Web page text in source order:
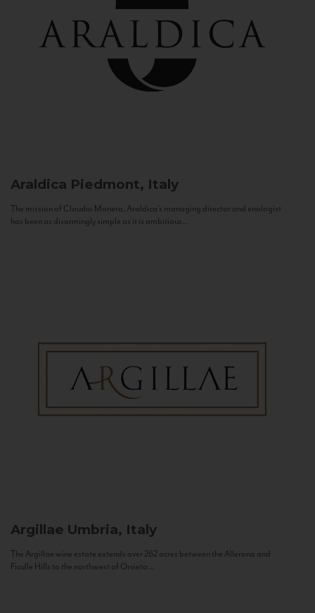
Araldica Piedmont, Italy
The mission of Claudio Manera, Araldica's managing director and enologist
has been as disarmingly simple as it is ambitious...
Argillae Umbria, Italy
The Argillae wine estate extends over 262 acres between the Allerona and
Ficulle Hills to the northwest of Orvieto...